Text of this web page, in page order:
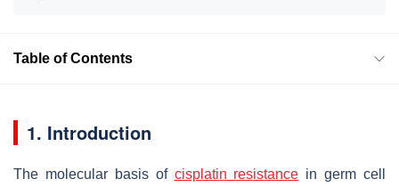
Table of Contents
1. Introduction
The molecular basis of cisplatin resistance in germ cell